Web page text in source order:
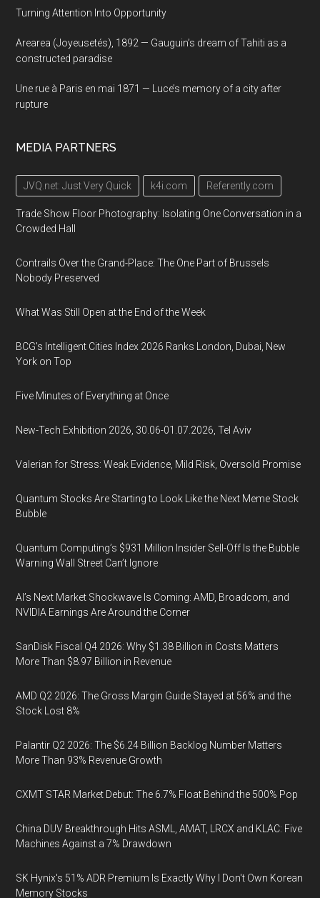
Turning Attention Into Opportunity
Arearea (Joyeusetés), 1892 — Gauguin’s dream of Tahiti as a
constructed paradise
Une rue à Paris en mai 1871 — Luce’s memory of a city after
rupture
MEDIA PARTNERS
JVQ.net: Just Very Quick k4i.com Referently.com
Trade Show Floor Photography: Isolating One Conversation in a
Crowded Hall
Contrails Over the Grand-Place: The One Part of Brussels
Nobody Preserved
What Was Still Open at the End of the Week
BCG's Intelligent Cities Index 2026 Ranks London, Dubai, New
York on Top
Five Minutes of Everything at Once
New-Tech Exhibition 2026, 30.06-01.07.2026, Tel Aviv
Valerian for Stress: Weak Evidence, Mild Risk, Oversold Promise
Quantum Stocks Are Starting to Look Like the Next Meme Stock
Bubble
Quantum Computing’s $931 Million Insider Sell-Off Is the Bubble
Warning Wall Street Can’t Ignore
AI’s Next Market Shockwave Is Coming: AMD, Broadcom, and
NVIDIA Earnings Are Around the Corner
SanDisk Fiscal Q4 2026: Why $1.38 Billion in Costs Matters
More Than $8.97 Billion in Revenue
AMD Q2 2026: The Gross Margin Guide Stayed at 56% and the
Stock Lost 8%
Palantir Q2 2026: The $6.24 Billion Backlog Number Matters
More Than 93% Revenue Growth
CXMT STAR Market Debut: The 6.7% Float Behind the 500% Pop
China DUV Breakthrough Hits ASML, AMAT, LRCX and KLAC: Five
Machines Against a 7% Drawdown
SK Hynix's 51% ADR Premium Is Exactly Why I Don't Own Korean
Memory Stocks